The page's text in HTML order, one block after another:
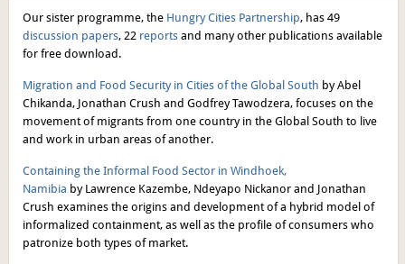
Our sister programme, the Hungry Cities Partnership, has 49
discussion papers, 22 reportsand many other publications available
for free download.
Migration and Food Security in Cities of the Global South by Abel
Chikanda, Jonathan Crush and Godfrey Tawodzera, focuses on the
movement of migrants from one country in the Global South to live
and work in urban areas of another.
Containing the Informal Food Sector in Windhoek,
Namibia by Lawrence Kazembe, Ndeyapo Nickanor and Jonathan
Crush examines the origins and development of a hybrid model of
informalized containment, as well as the profile of consumers who
patronize both types of market.